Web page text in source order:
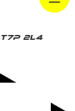
2L4